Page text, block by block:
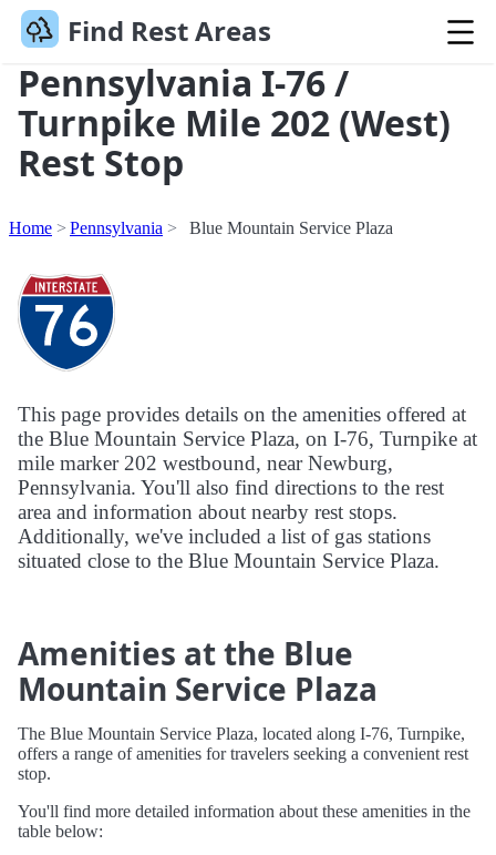
Find Rest Areas
Pennsylvania I-76 /
Turnpike Mile 202 (West)
Rest Stop
Home Pennsylvania Blue Mountain Service Plaza
This page provides details on the amenities offered at
the Blue Mountain Service Plaza, on I-76, Turnpike at
mile marker 202 westbound, near Newburg,
Pennsylvania. You'll also find directions to the rest
area and information about nearby rest stops.
Additionally, we've included a list of gas stations
situated close to the Blue Mountain Service Plaza.
Amenities at the Blue
Mountain Service Plaza
The Blue Mountain Service Plaza, located along I-76, Turnpike,
offers a range of amenities for travelers seeking a convenient rest
stop.
You'll find more detailed information about these amenities in the
table below: